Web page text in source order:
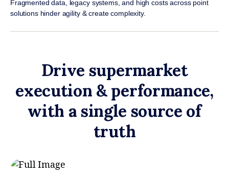
Fragmented data, legacy systems, and high costs across point
solutions hinder agility & create complexity.
Drive supermarket
execution & performance,
with a single source of
truth